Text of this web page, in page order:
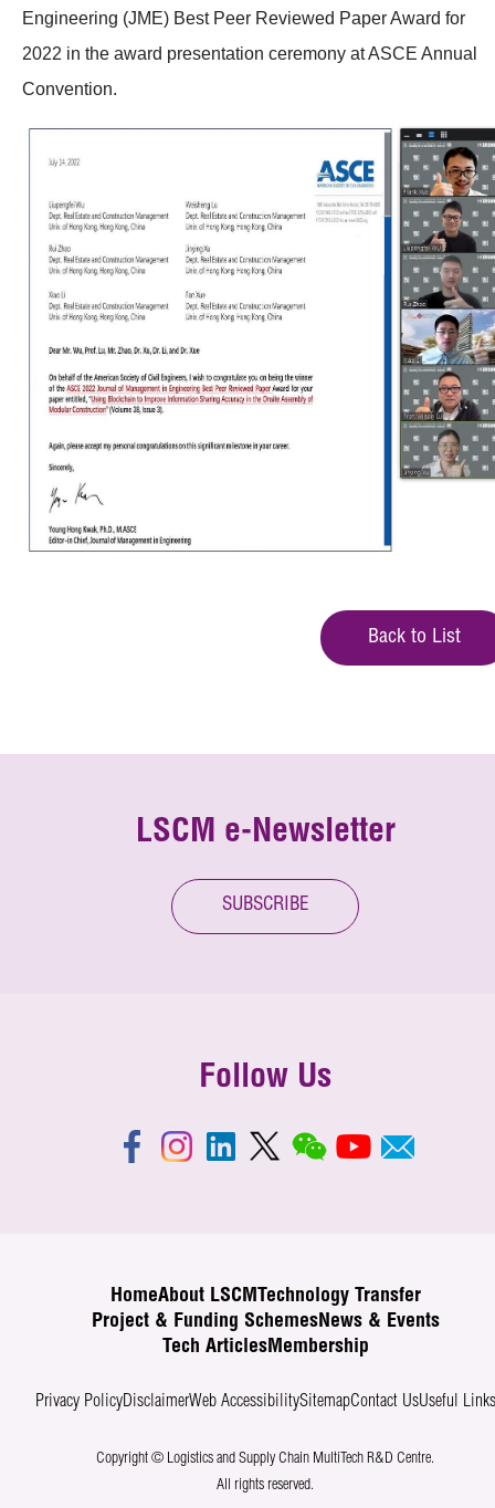
Engineering (JME) Best Peer Reviewed Paper Award for
2022 in the award presentation ceremony at ASCE Annual
Convention.
Back to List
LSCM e-Newsletter
SUBSCRIBE
Follow Us
HomeAbout LSCM Technology Transfer
Project & Funding SchemesNews & Events
Tech ArticlesMembership
Privacy PolicyDisclaimerWeb AccessibilitySitemapContact UsUseful Links
Copyright © Logistics and Supply Chain MultiTech R&D Centre.
All rights reserved.